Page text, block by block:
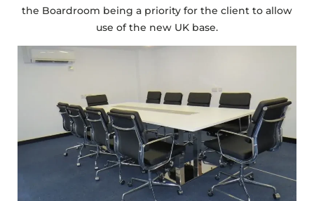
the Boardroom being a priority for the client to allow
use of the new UK base.